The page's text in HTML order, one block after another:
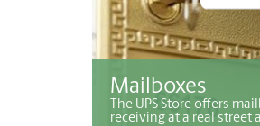
Mailboxes
The UPS Store offers
receiving at a real street